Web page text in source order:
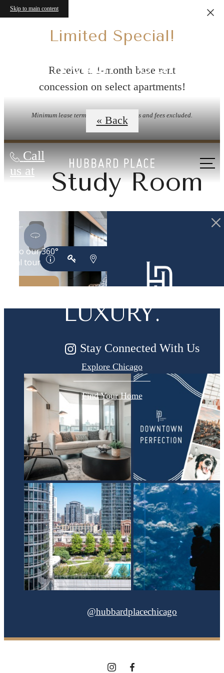
Skip to main content
Limited Special!
Receive a 1-month base rent
concession on select apartments!
Minimum lease term applies. Other costs and fees excluded.
Call
us at
Virtual Tours
« Back
Study Room
DESIGNED
FOR MODERN
LUXURY.
Explore Chicago
Find Your Home
Stay Connected With Us
@hubbardplacechicago